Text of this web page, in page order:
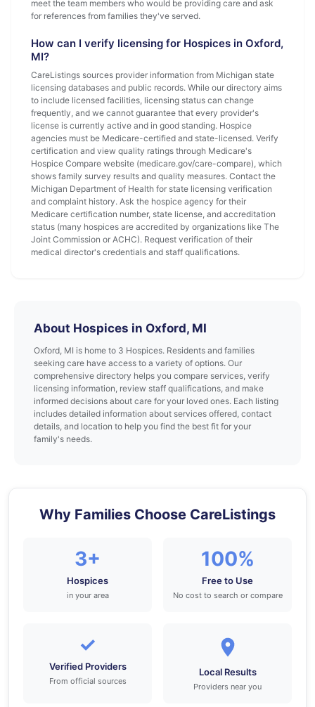
meet the team members who would be providing care and ask
for references from families they've served.
How can I verify licensing for Hospices in Oxford,
MI?
CareListings sources provider information from Michigan state
licensing databases and public records. While our directory aims
to include licensed facilities, licensing status can change
frequently, and we cannot guarantee that every provider's
license is currently active and in good standing. Hospice
agencies must be Medicare-certified and state-licensed. Verify
certification and view quality ratings through Medicare's
Hospice Compare website (medicare.gov/care-compare), which
shows family survey results and quality measures. Contact the
Michigan Department of Health for state licensing verification
and complaint history. Ask the hospice agency for their
Medicare certification number, state license, and accreditation
status (many hospices are accredited by organizations like The
Joint Commission or ACHC). Request verification of their
medical director's credentials and staff qualifications.
About Hospices in Oxford, MI
Oxford, MI is home to 3 Hospices. Residents and families
seeking care have access to a variety of options. Our
comprehensive directory helps you compare services, verify
licensing information, review staff qualifications, and make
informed decisions about care for your loved ones. Each listing
includes detailed information about services offered, contact
details, and location to help you find the best fit for your
family's needs.
Why Families Choose CareListings
3+
Hospices
in your area
100%
Free to Use
No cost to search or compare
✓
Verified Providers
From official sources
Local Results
Providers near you